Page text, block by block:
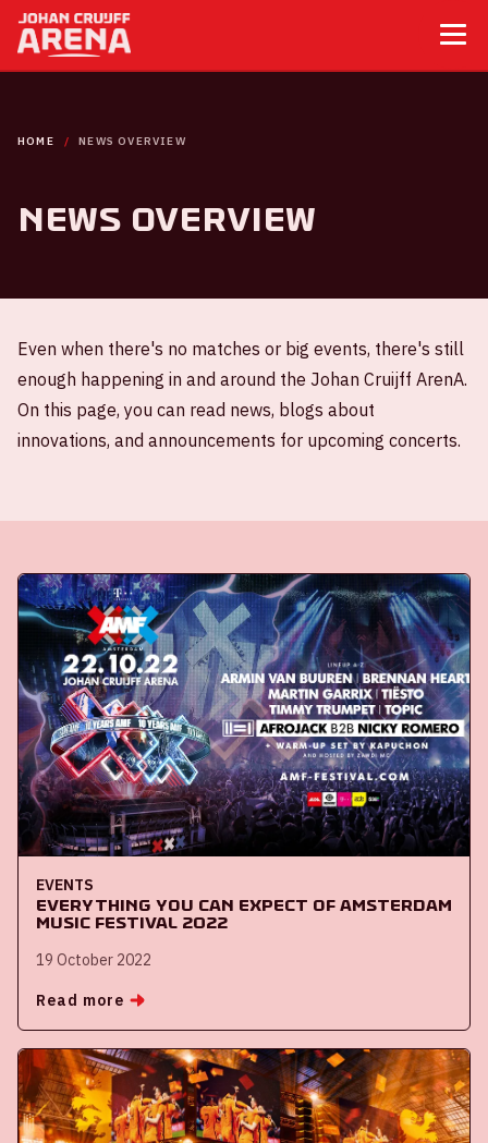
HOME NEWS OVERVIEW
News overview
Even when there's no matches or big events, there's still
enough happening in and around the Johan Cruijff ArenA.
On this page, you can read news, blogs about
innovations, and announcements for upcoming concerts.
EVENTS
Everything you can expect of Amsterdam
Music Festival 2022
19 October 2022
Read more